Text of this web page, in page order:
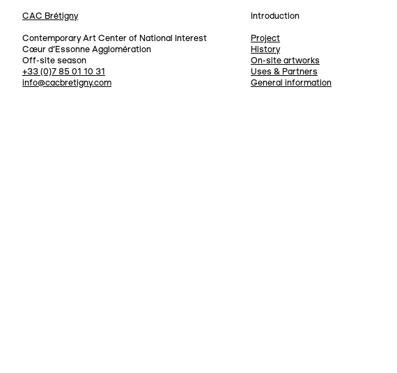
CAC Brétigny
Navigation
Introduction
Project
History
On-site artworks
Uses & Partners
General information
Contemporary Art Center of National Interest
Cœur d’Essonne Agglomération
Off-site season
+33 (0)7 85 01 10 31
info@cacbretigny.com